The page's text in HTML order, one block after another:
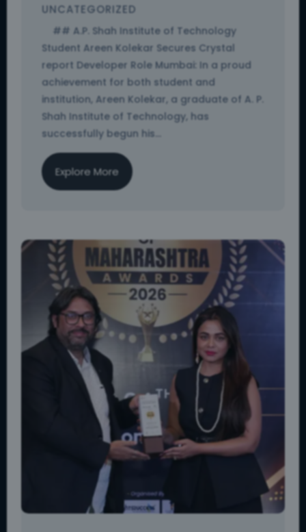
UNCATEGORIZED
## A.P. Shah Institute of Technology
Student Areen Kolekar Secures Crystal
report Developer Role Mumbai: In a proud
achievement for both student and
institution, Areen Kolekar, a graduate of A. P.
Shah Institute of Technology, has
successfully begun his...
Explore More